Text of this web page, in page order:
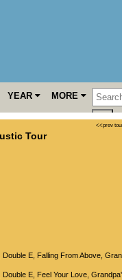
YEAR MORE
<<prev
Tour
Double E Falling From Above
Double E Feel Your Love